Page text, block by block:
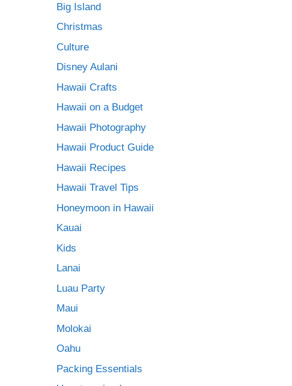
Big Island
Christmas
Culture
Disney Aulani
Hawaii Crafts
Hawaii on a Budget
Hawaii Photography
Hawaii Product Guide
Hawaii Recipes
Hawaii Travel Tips
Honeymoon in Hawaii
Kauai
Kids
Lanai
Luau Party
Maui
Molokai
Oahu
Packing Essentials